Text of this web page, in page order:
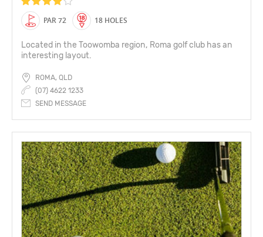
PAR 72 18 HOLES
Located in the Toowomba region, Roma golf club has an
interesting layout.
ROMA, QLD
(07) 4622 1233
SEND MESSAGE